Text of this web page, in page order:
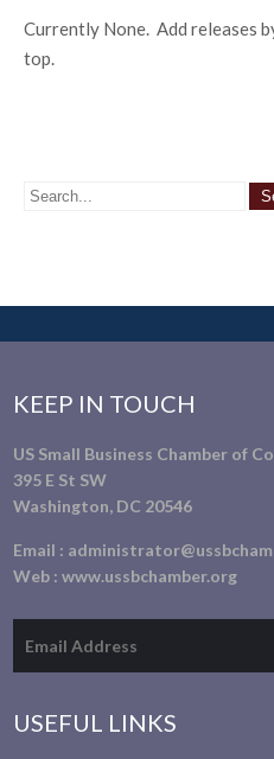
Currently None. Add releases
top.
KEEP IN TOUCH
US Small Business Chamber of
395 E St SW
Washington, DC 20546
Email :
Web :www.ussbchamber.org
USEFUL LINKS